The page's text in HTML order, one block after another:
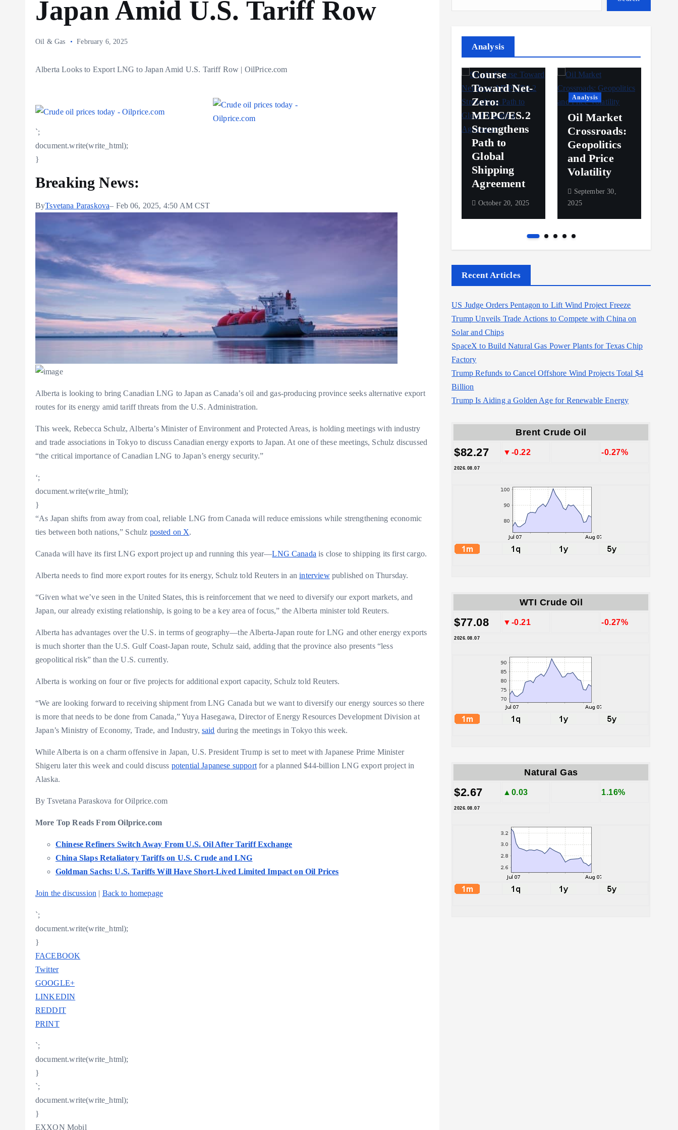
Japan Amid U.S. Tariff Row
Oil & Gas February 6, 2025
Alberta Looks to Export LNG to Japan Amid U.S. Tariff Row | OilPrice.com
`;
document.write(write_html);
}
Breaking News:
ByTsvetana Paraskova– Feb 06, 2025, 4:50 AM CST
Alberta is looking to bring Canadian LNG to Japan as Canada’s oil and gas-producing province seeks alternative export
routes for its energy amid tariff threats from the U.S. Administration.
This week, Rebecca Schulz, Alberta’s Minister of Environment and Protected Areas, is holding meetings with industry
and trade associations in Tokyo to discuss Canadian energy exports to Japan. At one of these meetings, Schulz discussed
“the critical importance of Canadian LNG to Japan’s energy security.”
‘;
document.write(write_html);
}
“As Japan shifts from away from coal, reliable LNG from Canada will reduce emissions while strengthening economic
ties between both nations,” Schulz posted on X.
Canada will have its first LNG export project up and running this year—LNG Canada is close to shipping its first cargo.
Alberta needs to find more export routes for its energy, Schulz told Reuters in aninterviewpublished on Thursday.
“Given what we’ve seen in the United States, this is reinforcement that we need to diversify our export markets, and
Japan, our already existing relationship, is going to be a key area of focus,” the Alberta minister told Reuters.
Alberta has advantages over the U.S. in terms of geography—the Alberta-Japan route for LNG and other energy exports
is much shorter than the U.S. Gulf Coast-Japan route, Schulz said, adding that the province also presents “less
geopolitical risk” than the U.S. currently.
Alberta is working on four or five projects for additional export capacity, Schulz told Reuters.
“We are looking forward to receiving shipment from LNG Canada but we want to diversify our energy sources so there
is more that needs to be done from Canada,” Yuya Hasegawa, Director of Energy Resources Development Division at
Japan’s Ministry of Economy, Trade, and Industry,said during the meetings in Tokyo this week.
While Alberta is on a charm offensive in Japan, U.S. President Trump is set to meet with Japanese Prime Minister
Shigeru later this week and could discuss potential Japanese supportfor a planned $44-billion LNG export project in
Alaska.
By Tsvetana Paraskova for Oilprice.com
More Top Reads From Oilprice.com
Chinese Refiners Switch Away From U.S. Oil After Tariff Exchange
China Slaps Retaliatory Tariffs on U.S. Crude and LNG
Goldman Sachs: U.S. Tariffs Will Have Short-Lived Limited Impact on Oil Prices
Join the discussion | Back to homepage
`;
document.write(write_html);
}
FACEBOOK
Twitter
GOOGLE+
LINKEDIN
REDDIT
PRINT
`;
document.write(write_html);
}
`;
document.write(write_html);
}
EXXON Mobil
Analysis
Steady
Course
Toward Net-
Zero:
MEPC/ES.2
Strengthens
Path to
Global
Shipping
Agreement
October 20, 2025
Analysis
Oil Market
Crossroads:
Geopolitics
and Price
Volatility
September 30,
2025
Recent Articles
US Judge Orders Pentagon to Lift Wind Project Freeze
Trump Unveils Trade Actions to Compete with China on
Solar and Chips
SpaceX to Build Natural Gas Power Plants for Texas Chip
Factory
Trump Refunds to Cancel Offshore Wind Projects Total $4
Billion
Trump Is Aiding a Golden Age for Renewable Energy
Brent Crude Oil
$82.27 ▼-0.22 -0.27%
2026.08.07
WTI Crude Oil
$77.08 ▼-0.21 -0.27%
2026.08.07
Natural Gas
$2.67 ▲0.03 1.16%
2026.08.07